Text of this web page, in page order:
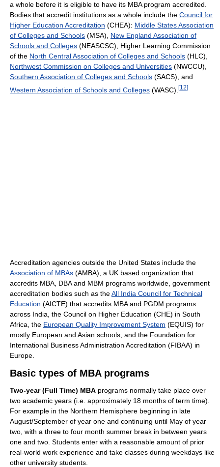
a whole before it is eligible to have its MBA program accredited.
Bodies that accredit institutions as a whole include the Council for
Higher Education Accreditation (CHEA): Middle States Association
of Colleges and Schools (MSA), New England Association of
Schools and Colleges (NEASCSC), Higher Learning Commission
of the North Central Association of Colleges and Schools (HLC),
Northwest Commission on Colleges and Universities (NWCCU),
Southern Association of Colleges and Schools (SACS), and
Western Association of Schools and Colleges (WASC). [12]
Accreditation agencies outside the United States include the
Association of MBAs (AMBA), a UK based organization that
accredits MBA, DBA and MBM programs worldwide, government
accreditation bodies such as theAll India Council for Technical
Education (AICTE) that accredits MBA and PGDM programs
across India, the Council on Higher Education (CHE) in South
Africa, the European Quality Improvement System (EQUIS) for
mostly European and Asian schools, and the Foundation for
International Business Administration Accreditation (FIBAA) in
Europe.
Basic types of MBA programs
Two-year (Full Time) MBA programs normally take place over
two academic years (i.e. approximately 18 months of term time).
For example in the Northern Hemisphere beginning in late
August/September of year one and continuing until May of year
two, with a three to four month summer break in between years
one and two. Students enter with a reasonable amount of prior
real-world work experience and take classes during weekdays like
other university students.